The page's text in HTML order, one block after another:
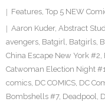
Twitter
Features, Top 5 NEW
Aaron Kuder, Abstract
avengers, Batgirl, Batgirls,
China Escape New York #2,
Catwoman Election Night
comics, DC COMICS, DC
Bombshells #7, Deadpool,